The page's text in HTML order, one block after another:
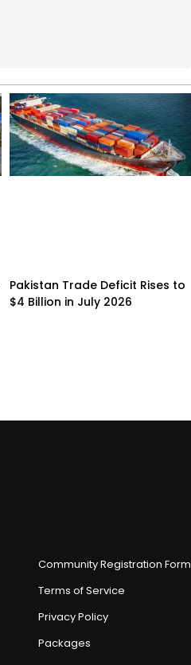
Pakistan Trade Deficit Rises to
$4 Billion in July 2026
Community Registration Form
Terms of Service
Privacy Policy
Packages